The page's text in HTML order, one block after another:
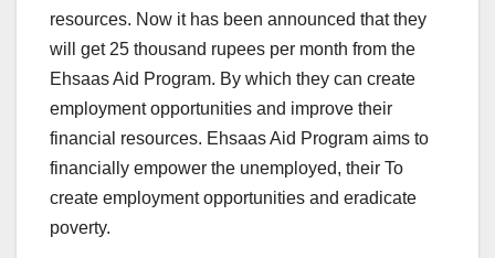
resources. Now it has been announced that they
will get 25 thousand rupees per month from the
Ehsaas Aid Program. By which they can create
employment opportunities and improve their
financial resources. Ehsaas Aid Program aims to
financially empower the unemployed, their To
create employment opportunities and eradicate
poverty.